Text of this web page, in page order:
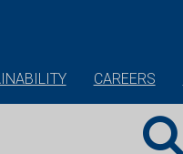
CAREERS